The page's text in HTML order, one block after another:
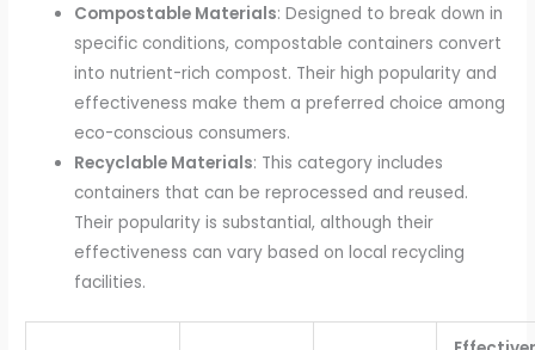
Compostable Materials: Designed to break down in
specific conditions, compostable containers convert
into nutrient-rich compost. Their high popularity and
effectiveness make them a preferred choice among
eco-conscious consumers.
Recyclable Materials: This category includes
containers that can be reprocessed and reused.
Their popularity is substantial, although their
effectiveness can vary based on local recycling
facilities.